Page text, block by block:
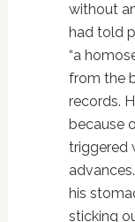
without
had told
“a
from the
records.
because
triggered
his
sticking